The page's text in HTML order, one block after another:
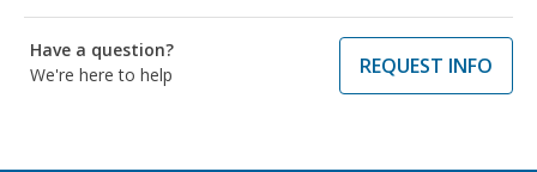
Have a question?
We're here to help
REQUEST INFO